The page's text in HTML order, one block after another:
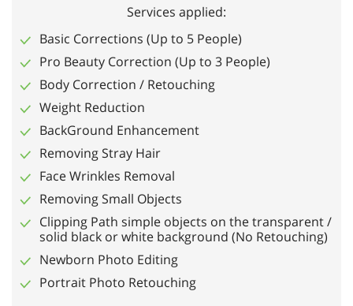
Services applied:
Basic Corrections (Up to 5 People)
Pro Beauty Correction (Up to 3 People)
Body Correction / Retouching
Weight Reduction
BackGround Enhancement
Removing Stray Hair
Face Wrinkles Removal
Removing Small Objects
Clipping Path simple objects on the transparent /
solid black or white background (No Retouching)
Newborn Photo Editing
Portrait Photo Retouching